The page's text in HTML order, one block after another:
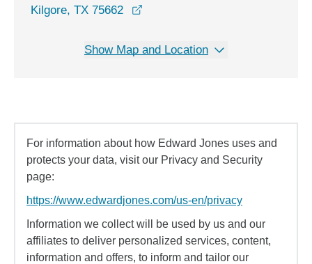
Kilgore, TX 75662
Show Map and Location
For information about how Edward Jones uses and
protects your data, visit our Privacy and Security
page:
https://www.edwardjones.com/us-en/privacy
Information we collect will be used by us and our
affiliates to deliver personalized services, content,
information and offers, to inform and tailor our